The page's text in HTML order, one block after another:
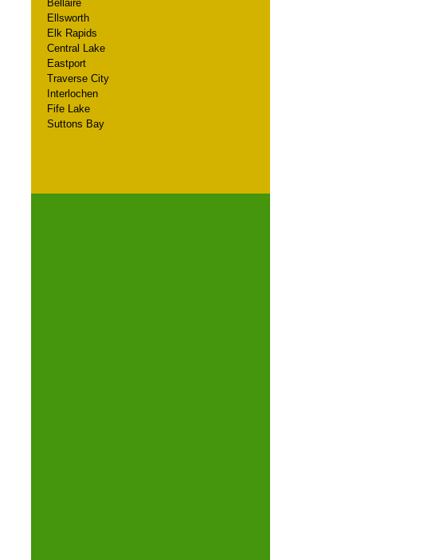
Bellaire
Ellsworth
Elk Rapids
Central Lake
Eastport
Traverse City
Interlochen
Fife Lake
Suttons Bay